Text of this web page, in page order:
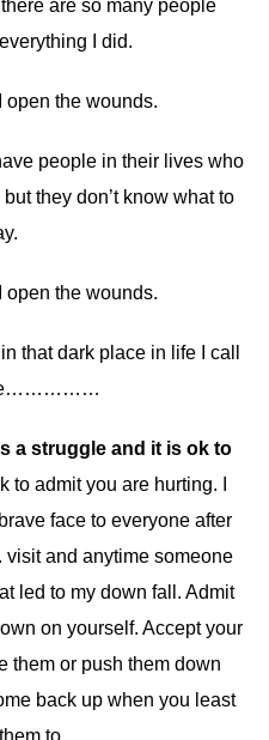
are so many people
I did.
open the wounds.
people in their lives who
they don’t know what to
open the wounds.
that dark place in life I call
a struggle and it is ok to
to admit you are hurting. I
face to everyone after
visit and anytime someone
led to my down fall. Admit
on yourself. Accept your
them or push them down
back up when you least
to.